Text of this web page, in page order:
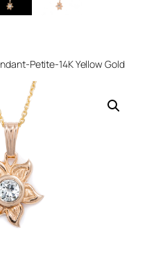
Petite-14K Yellow Gold